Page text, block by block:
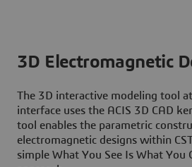
3D Electromagnetic
The 3D interactive modeling tool
interface uses the ACIS 3D CAD
tool enables the parametric
electromagnetic designs within
simple What You See Is What You